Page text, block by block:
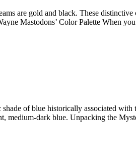
are gold and black. These
Mastodons’ Color Palette When
of blue historically associated
medium-dark blue. Unpacking the